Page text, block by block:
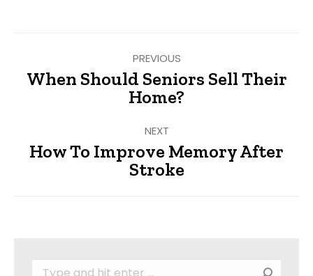
navigation PREVIOUS
Previous
post:
When Should Seniors Sell Their
Home?
NEXT
Next
post:
How To Improve Memory After
Stroke
Search: